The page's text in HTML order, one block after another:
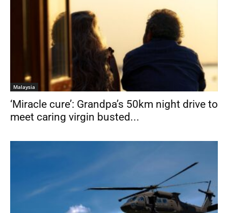
Malaysia
‘Miracle cure’: Grandpa’s 50km night drive to
meet caring virgin busted...